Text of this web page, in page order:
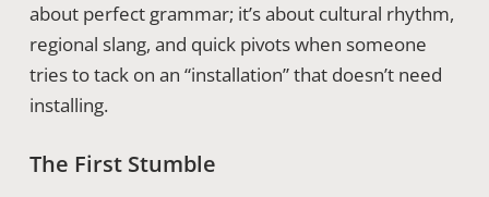
about perfect grammar; it’s about cultural rhythm,
regional slang, and quick pivots when someone
tries to tack on an “installation” that doesn’t need
installing.
The First Stumble